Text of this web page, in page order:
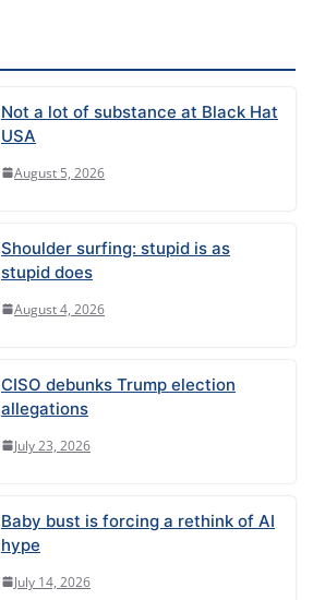
Not a lot of substance at Black Hat
USA
August 5, 2026
Shoulder surfing: stupid is as
stupid does
August 4, 2026
CISO debunks Trump election
allegations
July 23, 2026
Baby bust is forcing a rethink of AI
hype
July 14, 2026